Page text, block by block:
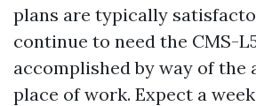
plans are typically
continue to need the CMS-
accomplished by way of the
place of work. Expect a